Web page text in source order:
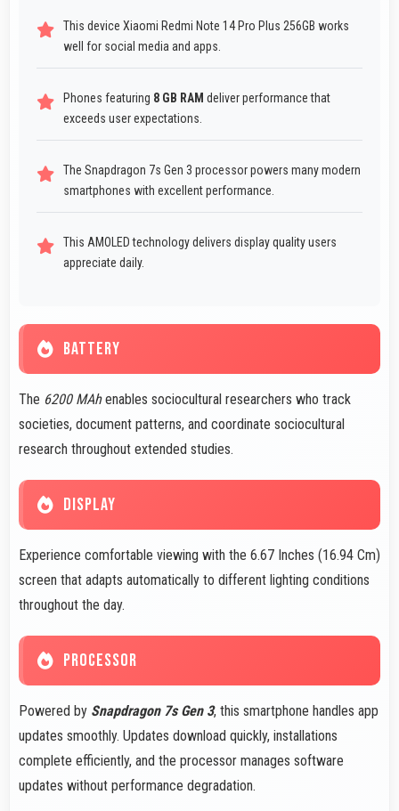
This device Xiaomi Redmi Note 14 Pro Plus 256GB works
well for social media and apps.
Phones featuring 8 GB RAM deliver performance that
exceeds user expectations.
The Snapdragon 7s Gen 3 processor powers many modern
smartphones with excellent performance.
This AMOLED technology delivers display quality users
appreciate daily.
BATTERY
The 6200 MAhenables sociocultural researchers who track
societies, document patterns, and coordinate sociocultural
research throughout extended studies.
DISPLAY
Experience comfortable viewing with the 6.67 Inches (16.94 Cm)
screen that adapts automatically to different lighting conditions
throughout the day.
PROCESSOR
Powered by Snapdragon 7s Gen 3, this smartphone handles app
updates smoothly. Updates download quickly, installations
complete efficiently, and the processor manages software
updates without performance degradation.